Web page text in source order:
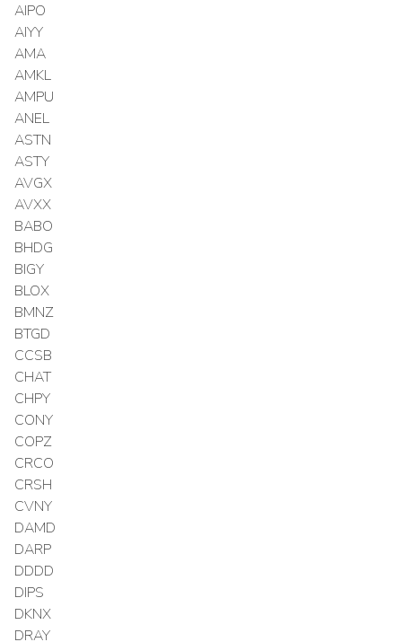
AIPO
AIYY
AMA
AMKL
AMPU
ANEL
ASTN
ASTY
AVGX
AVXX
BABO
BHDG
BIGY
BLOX
BMNZ
BTGD
CCSB
CHAT
CHPY
CONY
COPZ
CRCO
CRSH
CVNY
DAMD
DARP
DDDD
DIPS
DKNX
DRAY